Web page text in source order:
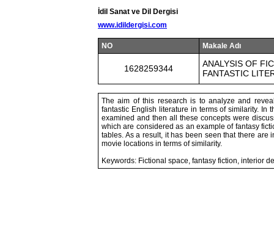
İdil Sanat ve Dil Dergisi
www.idildergisi.com
NO Makale Adı
1628259344
ANALYSIS OF
FANTASTIC
The aim of this research is to analyze and
fantastic English literature in terms of similarity. In
examined and then all these concepts were
which are considered as an example of fantasy
tables. As a result, it has been seen that there
movie locations in terms of similarity.
Keywords: Fictional space, fantasy fiction, interior